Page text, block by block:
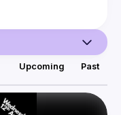
Upcoming Past